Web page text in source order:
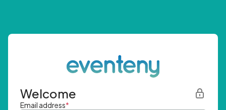
Welcome
Email address*